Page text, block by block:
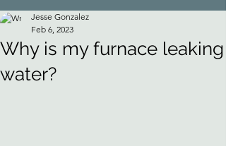
Why is my furnace leaking
water?
Jesse Gonzalez
Feb 6, 2023